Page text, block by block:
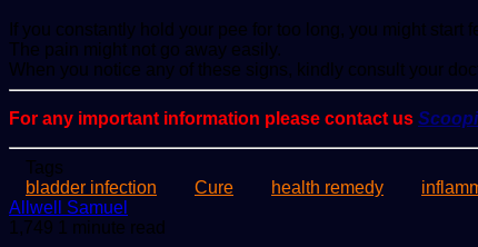
If you constantly hold your pee for too long, you might start
The pain might not go away easily.
When you notice any of these signs, kindly consult your
For any important information please contact us
Tags
bladder infection
Cure health remedy
Allwell Samuel
an
1,749 1 minute read